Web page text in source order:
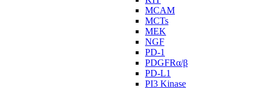
MCAM
MCTs
MEK
NGF
PD-1
PDGFRα/β
PD-L1
PI3 Kinase